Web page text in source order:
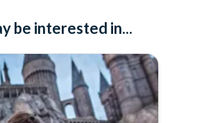
be interested in...